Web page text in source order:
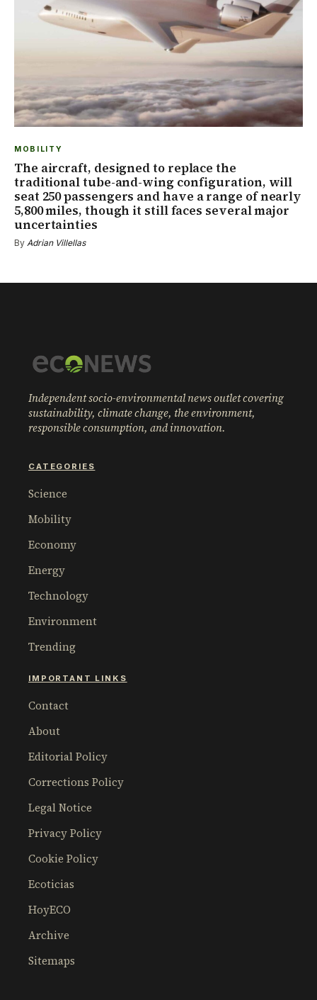
MOBILITY
The aircraft, designed to replace the
traditional tube-and-wing configuration, will
seat 250 passengers and have a range of nearly
5,800 miles, though it still faces several major
uncertainties
By Adrian Villellas
Independent socio-environmental news outlet covering
sustainability, climate change, the environment,
responsible consumption, and innovation.
CATEGORIES
Science
Mobility
Economy
Energy
Technology
Environment
Trending
IMPORTANT LINKS
Contact
About
Editorial Policy
Corrections Policy
Legal Notice
Privacy Policy
Cookie Policy
Ecoticias
HoyECO
Archive
Sitemaps